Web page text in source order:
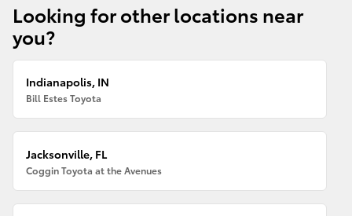
Looking for other locations near
you?
Indianapolis, IN
Bill Estes Toyota
Jacksonville, FL
Coggin Toyota at the Avenues